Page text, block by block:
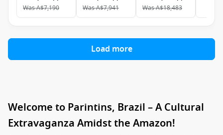
WasA$7,190
WasA$7,941
WasA$18,483
Load more
Welcome to Parintins, Brazil – A Cultural
Extravaganza Amidst the Amazon!